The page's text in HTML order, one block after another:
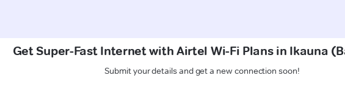
Get Super-Fast Internet with Airtel Wi-Fi Plans in Ikauna
Submit your details and get a new connection soon!